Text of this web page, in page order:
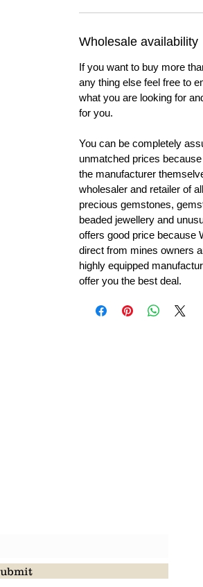
Wholesale availability
If you want to buy more
any thing else feel free to
what you are looking for
for you.
You can be completely
unmatched prices
the manufacturer
wholesaler and retailer of
precious gemstones,
beaded jewellery and
offers good price because
direct from mines owners
highly equipped
offer you the best deal.